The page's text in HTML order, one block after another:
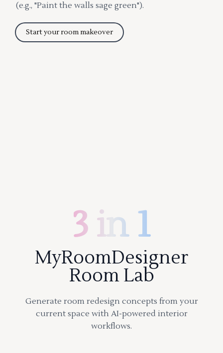
(e.g., "Paint the walls sage green").
Start your room makeover
3 in 1
MyRoomDesigner
Room Lab
Generate room redesign concepts from your
current space with AI-powered interior
workflows.